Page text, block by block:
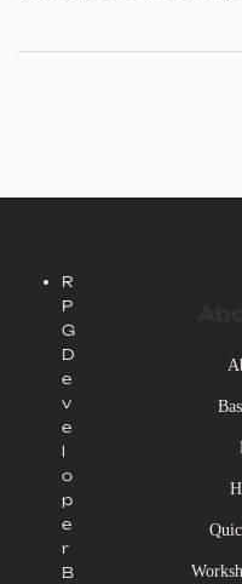
high-quality EVFX packs; and
R
P
G
D
e
v
e
l
o
p
e
r
B